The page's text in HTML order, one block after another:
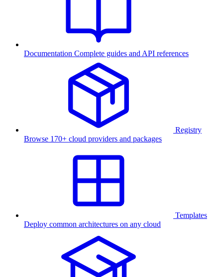
Documentation Complete guides and API references
Registry
Browse 170+ cloud providers and packages
Templates
Deploy common architectures on any cloud